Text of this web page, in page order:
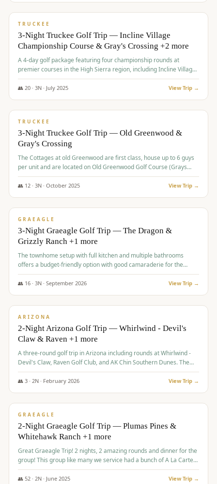
$815/pp
TRUCKEE
3-Night Truckee Golf Trip — Incline Village
Championship Course & Gray's Crossing +2 more
A 4-day golf package featuring four championship rounds at
premier courses in the High Sierra region, including Incline Village,
Gray's Crossing Golf Course, Old Greenwood Golf Course, and
Coyote Moon Golf Course.
👥 20· 3N · July 2025 View Trip →
$830/pp
TRUCKEE
3-Night Truckee Golf Trip — Old Greenwood &
Gray's Crossing
The Cottages at old Greenwood are first class, house up to 6 guys
per unit and are located on Old Greenwood Golf Course (Grays
Crossing across the street). Perfect for small and medium size
groups.
👥 12· 3N · October 2025 View Trip →
$849/pp
GRAEAGLE
3-Night Graeagle Golf Trip — The Dragon &
Grizzly Ranch +1 more
The townhome setup with full kitchen and multiple bathrooms
offers a budget-friendly option with good camaraderie for the
group.
👥 16· 3N · September 2026 View Trip →
$855/pp
ARIZONA
2-Night Arizona Golf Trip — Whirlwind - Devil's
Claw & Raven +1 more
A three-round golf trip in Arizona including rounds at Whirlwind -
Devil's Claw, Raven Golf Club, and AK Chin Southern Dunes. The
package includes golf fees, cart fees, range balls, and a $25
merchandise credit at The Raven.
👥 3· 2N · February 2026 View Trip →
$865/pp
GRAEAGLE
2-Night Graeagle Golf Trip — Plumas Pines &
Whitehawk Ranch +1 more
Great Graeagle Trip! 2 nights, 2 amazing rounds and dinner for the
group! This group like many we service had a bunch of A La Carte
items to choose from.
👥 52· 2N · June 2025 View Trip →